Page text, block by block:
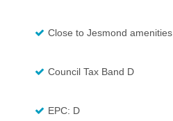
Close to Jesmond amenities
Council Tax Band D
EPC: D